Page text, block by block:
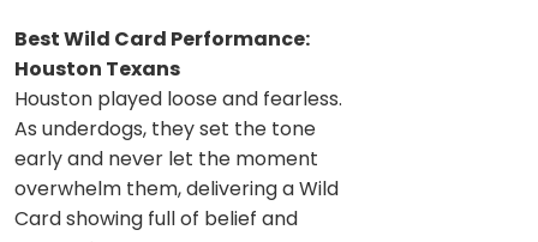
Best Wild Card Performance:
Houston Texans
Houston played loose and fearless.
As underdogs, they set the tone
early and never let the moment
overwhelm them, delivering a Wild
Card showing full of belief and